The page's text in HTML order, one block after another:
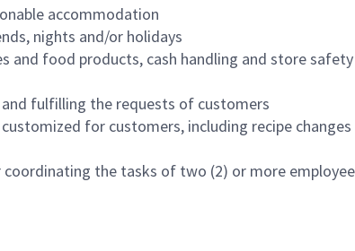
accommodation
nights and/or holidays
and food products, cash handling and store
fulfilling the requests of customers
for customers, including recipe
the tasks of two (2) or more